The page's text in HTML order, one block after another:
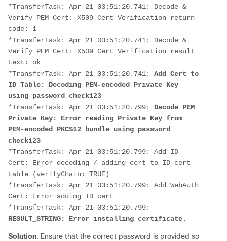
*TransferTask: Apr 21 03:51:20.741: Decode &
Verify PEM Cert: X509 Cert Verification return
code: 1
*TransferTask: Apr 21 03:51:20.741: Decode &
Verify PEM Cert: X509 Cert Verification result
text: ok
*TransferTask: Apr 21 03:51:20.741: Add Cert to
ID Table: Decoding PEM-encoded Private Key
using password check123
*TransferTask: Apr 21 03:51:20.799: Decode PEM
Private Key: Error reading Private Key from
PEM-encoded PKCS12 bundle using password
check123
*TransferTask: Apr 21 03:51:20.799: Add ID
Cert: Error decoding / adding cert to ID cert
table (verifyChain: TRUE)
*TransferTask: Apr 21 03:51:20.799: Add WebAuth
Cert: Error adding ID cert
RESULT_STRING: Error installing certificate.
Solution: Ensure that the correct password is provided so